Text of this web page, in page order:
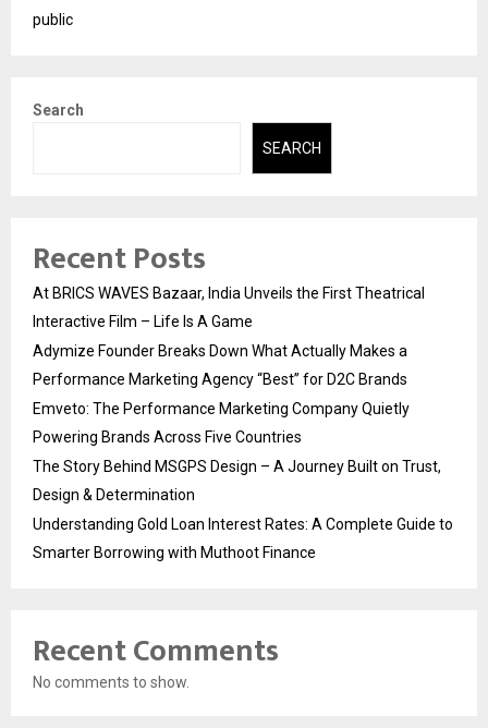
public
Search
SEARCH
Recent Posts
At BRICS WAVES Bazaar, India Unveils the First Theatrical
Interactive Film – Life Is A Game
Adymize Founder Breaks Down What Actually Makes a
Performance Marketing Agency “Best” for D2C Brands
Emveto: The Performance Marketing Company Quietly
Powering Brands Across Five Countries
The Story Behind MSGPS Design – A Journey Built on Trust,
Design & Determination
Understanding Gold Loan Interest Rates: A Complete Guide to
Smarter Borrowing with Muthoot Finance
Recent Comments
No comments to show.